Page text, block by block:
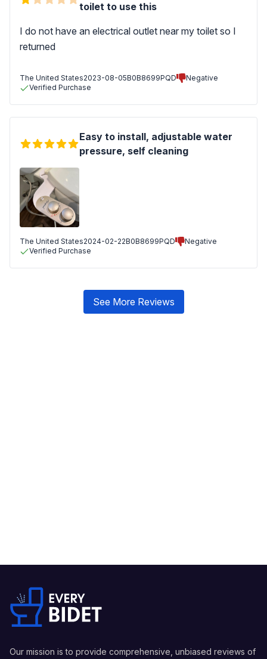
toilet to use this
I do not have an electrical outlet near my toilet so I
returned
The United States2023-08-05B0B8699PQD
Negative
Verified Purchase
Easy to install, adjustable water
pressure, self cleaning
The United States2024-02-22B0B8699PQD
Negative
Verified Purchase
See More Reviews
Our mission is to provide comprehensive, unbiased reviews of